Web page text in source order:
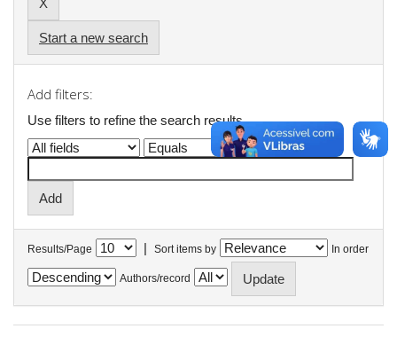
Start a new search
Add filters:
Use filters to refine the search results.
Results/Page | Sort items by In order
Authors/record